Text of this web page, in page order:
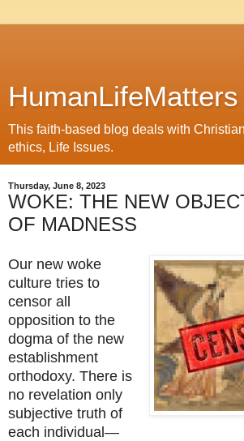
HumanLifeMatters
This faith-based blog deals with
ethics, Life Issues.
Thursday, June 8, 2023
WOKE: THE NEW
OF MADNESS
Our new woke
culture tries to
censor all
opposition to the
dogma of the new
establishment
orthodoxy. There is
no revelation only
subjective truth of
each individual—